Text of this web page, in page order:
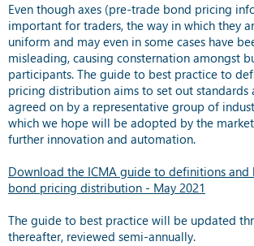
Even though axes (pre-trade bond pricing
important for traders, the way in which they
uniform and may even in some cases have
misleading, causing consternation amongst
participants. The guide to best practice to
pricing distribution aims to set out standards
agreed on by a representative group of
which we hope will be adopted by the
further innovation and automation.
Download the ICMA guide to definitions and
bond pricing distribution - May 2021
The guide to best practice will be updated
thereafter, reviewed semi-annually.